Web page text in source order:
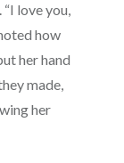
“I love you,
how
her hand
made,
her